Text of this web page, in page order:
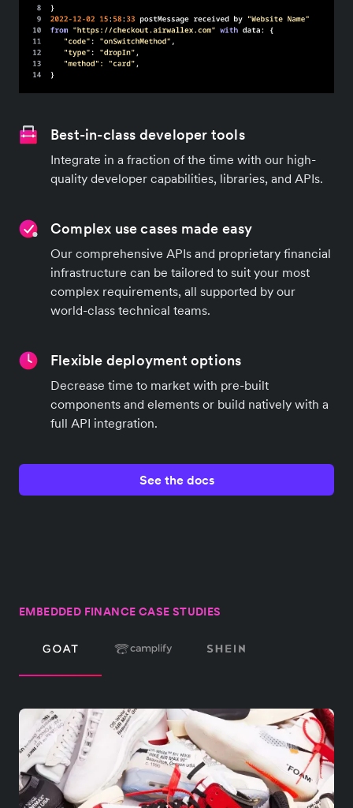
Best-in-class developer tools
Integrate in a fraction of the time with our high-
quality developer capabilities, libraries, and APIs.
Complex use cases made easy
Our comprehensive APIs and proprietary financial
infrastructure can be tailored to suit your most
complex requirements, all supported by our
world-class technical teams.
Flexible deployment options
Decrease time to market with pre-built
components and elements or build natively with a
full API integration.
See the docs
EMBEDDED FINANCE CASE STUDIES